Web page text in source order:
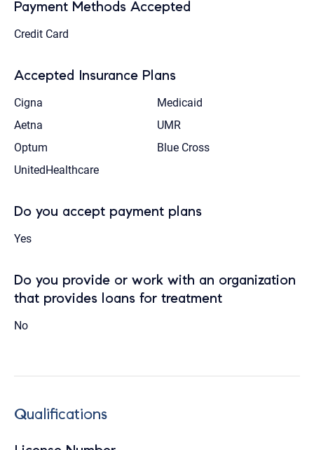
Payment Methods Accepted
Credit Card
Accepted Insurance Plans
Cigna
Medicaid
Aetna
UMR
Optum
Blue Cross
UnitedHealthcare
Do you accept payment plans
Yes
Do you provide or work with an organization
that provides loans for treatment
No
Qualifications